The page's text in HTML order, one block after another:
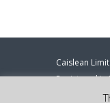
Caislean
Registered in
Registered